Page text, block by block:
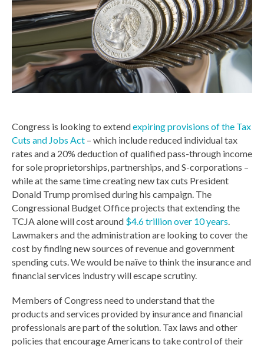
Congress is looking to extendexpiring provisions of the Tax
Cuts and Jobs Act – which include reduced individual tax
rates and a 20% deduction of qualified pass-through income
for sole proprietorships, partnerships, and S-corporations –
while at the same time creating new tax cuts President
Donald Trump promised during his campaign. The
Congressional Budget Office projects that extending the
TCJA alone will cost around $4.6 trillion over 10 years.
Lawmakers and the administration are looking to cover the
cost by finding new sources of revenue and government
spending cuts. We would be naïve to think the insurance and
financial services industry will escape scrutiny.
Members of Congress need to understand that the
products and services provided by insurance and financial
professionals are part of the solution. Tax laws and other
policies that encourage Americans to take control of their